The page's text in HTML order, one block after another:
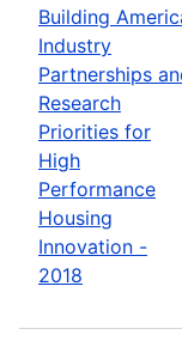
Building
Industry
Partnerships
Research
Priorities for
High
Performance
Housing
Innovation -
2018